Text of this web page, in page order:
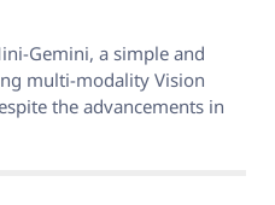
Gemini, a simple and
multi-modality Vision
the advancements in